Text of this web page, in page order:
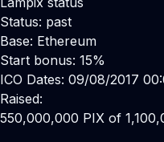
Status: past
Base: Ethereum
Start bonus: 15%
ICO Dates: 09/08/2017
Raised:
550,000,000 PIX of